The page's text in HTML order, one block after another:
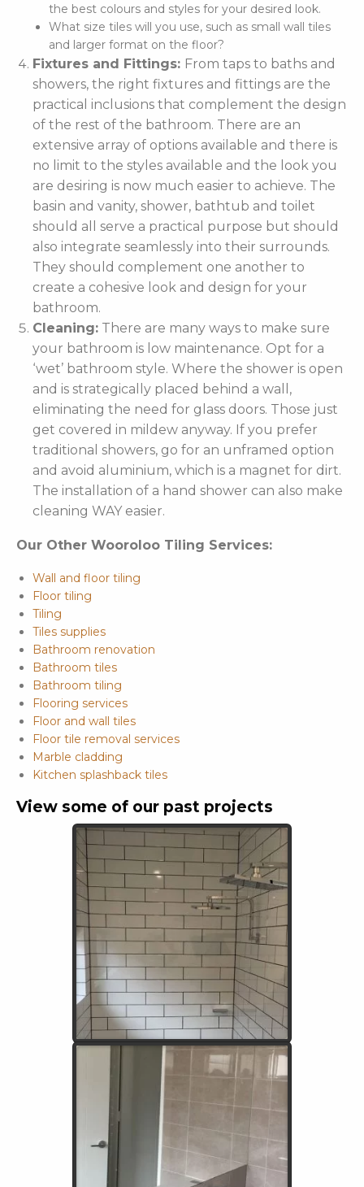
the best colours and styles for your desired look.
What size tiles will you use, such as small wall tiles
and larger format on the floor?
Fixtures and Fittings: From taps to baths and
showers, the right fixtures and fittings are the
practical inclusions that complement the design
of the rest of the bathroom. There are an
extensive array of options available and there is
no limit to the styles available and the look you
are desiring is now much easier to achieve. The
basin and vanity, shower, bathtub and toilet
should all serve a practical purpose but should
also integrate seamlessly into their surrounds.
They should complement one another to
create a cohesive look and design for your
bathroom.
Cleaning: There are many ways to make sure
your bathroom is low maintenance. Opt for a
‘wet’ bathroom style. Where the shower is open
and is strategically placed behind a wall,
eliminating the need for glass doors. Those just
get covered in mildew anyway. If you prefer
traditional showers, go for an unframed option
and avoid aluminium, which is a magnet for dirt.
The installation of a hand shower can also make
cleaning WAY easier.
Our Other Wooroloo Tiling Services:
Wall and floor tiling
Floor tiling
Tiling
Tiles supplies
Bathroom renovation
Bathroom tiles
Bathroom tiling
Flooring services
Floor and wall tiles
Floor tile removal services
Marble cladding
Kitchen splashback tiles
View some of our past projects